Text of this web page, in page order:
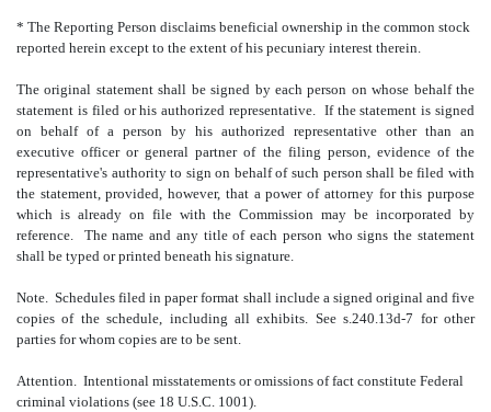
* The Reporting Person disclaims beneficial ownership in the common stock
reported herein except to the extent of his pecuniary interest therein.
The original statement shall be signed by each person on whose behalf the
statement is filed or his authorized representative. If the statement is signed
on behalf of a person by his authorized representative other than an
executive officer or general partner of the filing person, evidence of the
representative's authority to sign on behalf of such person shall be filed with
the statement, provided, however, that a power of attorney for this purpose
which is already on file with the Commission may be incorporated by
reference. The name and any title of each person who signs the statement
shall be typed or printed beneath his signature.
Note. Schedules filed in paper format shall include a signed original and five
copies of the schedule, including all exhibits. See s.240.13d-7 for other
parties for whom copies are to be sent.
Attention. Intentional misstatements or omissions of fact constitute Federal
criminal violations (see 18 U.S.C. 1001).